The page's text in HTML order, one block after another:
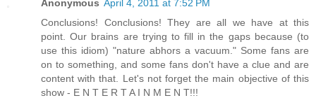
Anonymous April 4, 2011 at 7:52 PM
Conclusions! Conclusions! They are all we have at this
point. Our brains are trying to fill in the gaps because (to
use this idiom) "nature abhors a vacuum." Some fans are
on to something, and some fans don't have a clue and are
content with that. Let's not forget the main objective of this
show - E N T E R T A I N M E N T!!!